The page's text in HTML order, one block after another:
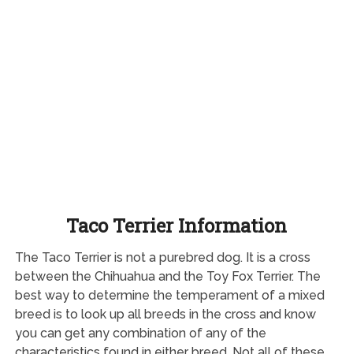
Taco Terrier Information
The Taco Terrier is not a purebred dog. It is a cross
between the Chihuahua and the Toy Fox Terrier. The
best way to determine the temperament of a mixed
breed is to look up all breeds in the cross and know
you can get any combination of any of the